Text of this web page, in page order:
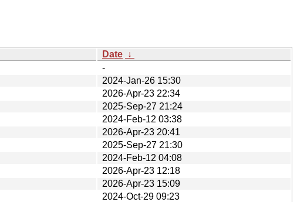
Date ↓
-
2024-Jan-26 15:30
2026-Apr-23 22:34
2025-Sep-27 21:24
2024-Feb-12 03:38
2026-Apr-23 20:41
2025-Sep-27 21:30
2024-Feb-12 04:08
2026-Apr-23 12:18
2026-Apr-23 15:09
2024-Oct-29 09:23